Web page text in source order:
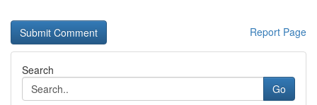
Report Page
Search
Go